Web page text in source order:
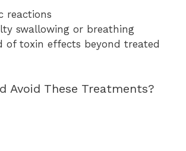
reactions
swallowing or breathing
of toxin effects beyond treated
Avoid These Treatments?